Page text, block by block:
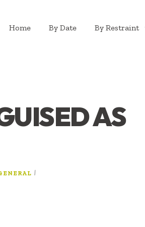
Home By Date By Restraint
AS
|